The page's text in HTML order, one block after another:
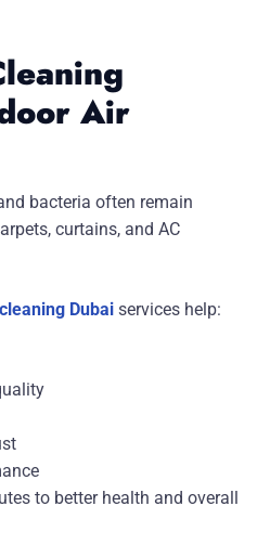
Air
bacteria often remain
curtains, and AC
Dubai services help:
to better health and overall